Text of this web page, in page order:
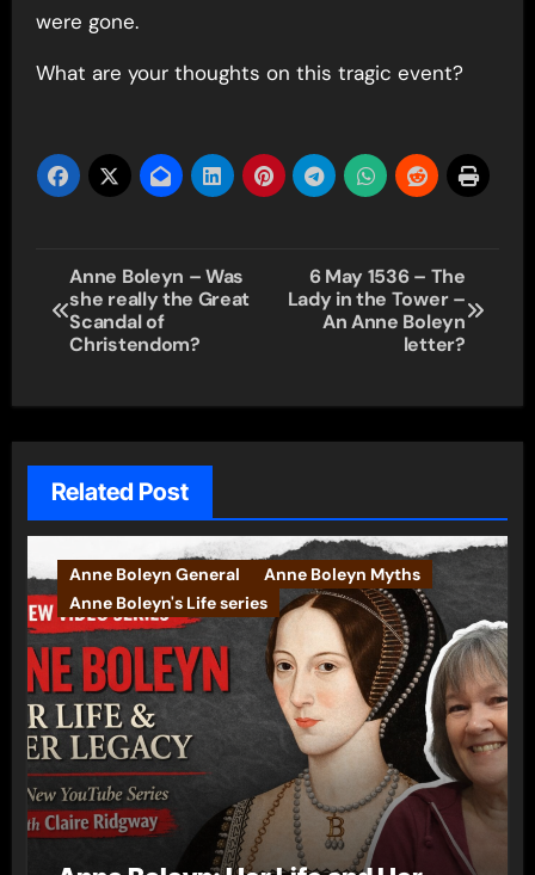
were gone.
What are your thoughts on this tragic event?
Post
navigation
Anne Boleyn – Was
she really the Great
Scandal of
Christendom?
6 May 1536 – The
Lady in the Tower –
An Anne Boleyn
letter?
Related Post
Anne Boleyn General
Anne Boleyn Myths
Anne Boleyn's Life series